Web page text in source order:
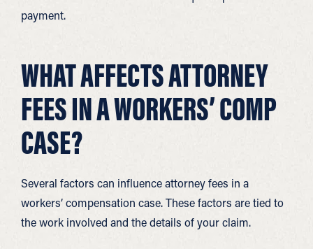
payment.
WHAT AFFECTS ATTORNEY
FEES IN A WORKERS’ COMP
CASE?
Several factors can influence attorney fees in a
workers’ compensation case. These factors are tied to
the work involved and the details of your claim.